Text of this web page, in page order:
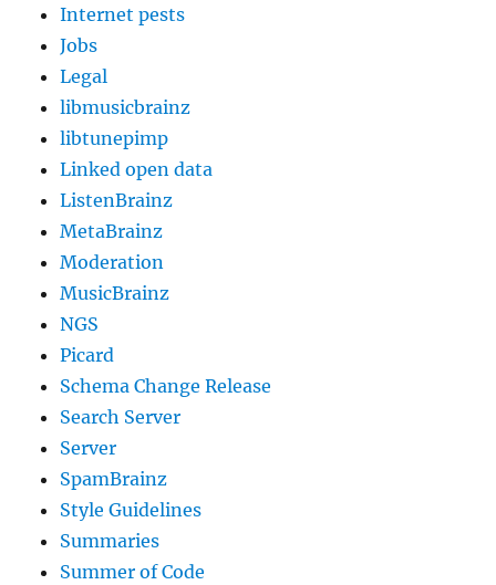
Internet pests
Jobs
Legal
libmusicbrainz
libtunepimp
Linked open data
ListenBrainz
MetaBrainz
Moderation
MusicBrainz
NGS
Picard
Schema Change Release
Search Server
Server
SpamBrainz
Style Guidelines
Summaries
Summer of Code